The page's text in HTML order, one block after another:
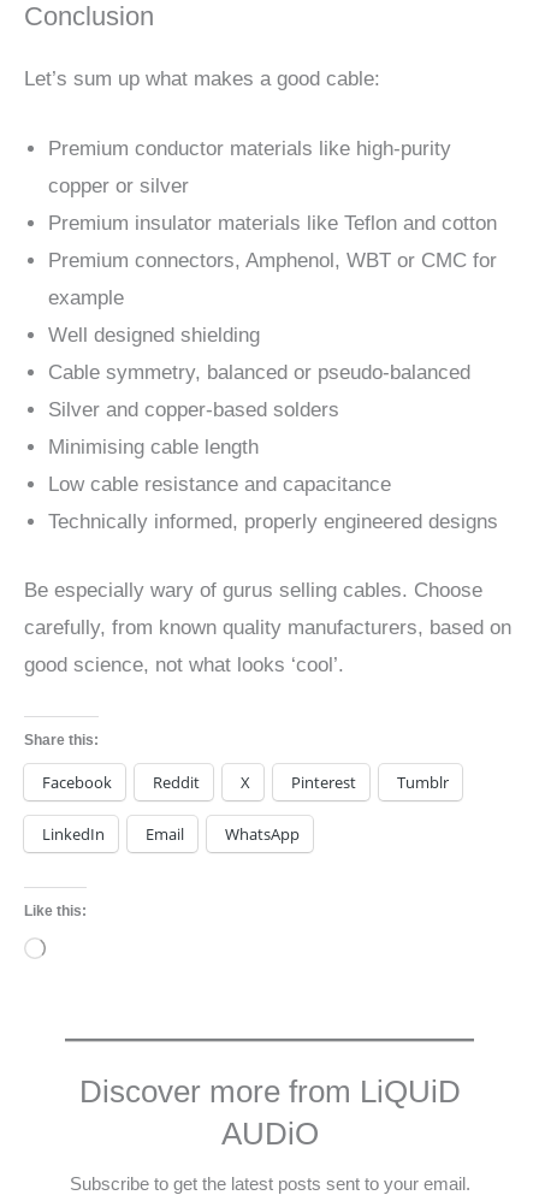
Conclusion
Let’s sum up what makes a good cable:
Premium conductor materials like high-purity
copper or silver
Premium insulator materials like Teflon and cotton
Premium connectors, Amphenol, WBT or CMC for
example
Well designed shielding
Cable symmetry, balanced or pseudo-balanced
Silver and copper-based solders
Minimising cable length
Low cable resistance and capacitance
Technically informed, properly engineered designs
Be especially wary of gurus selling cables. Choose
carefully, from known quality manufacturers, based on
good science, not what looks ‘cool’.
Share this:
Facebook Reddit X Pinterest Tumblr
LinkedIn Email WhatsApp
Like this:
Loading…
Discover more from LiQUiD
AUDiO
Subscribe to get the latest posts sent to your email.